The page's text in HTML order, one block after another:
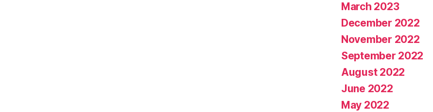
March 2023
December 2022
November 2022
September 2022
August 2022
June 2022
May 2022